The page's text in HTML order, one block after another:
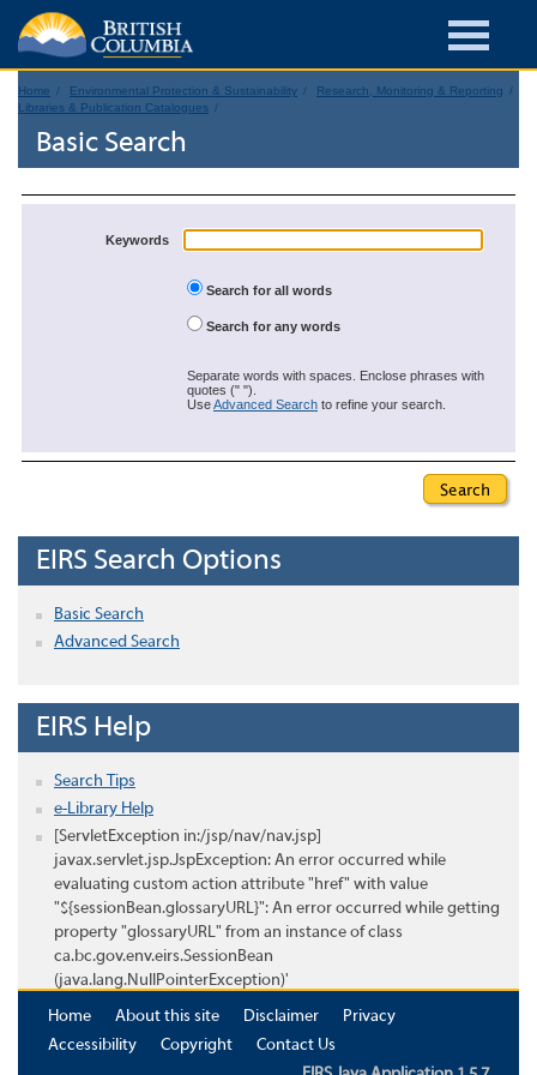
Home Environmental Protection & Sustainability
Research, Monitoring & Reporting
Libraries & Publication Catalogues
Basic Search
Keywords
Search for all words
Search for any words
Separate words with spaces. Enclose phrases with
quotes (" ").
UseAdvanced Search to refine your search.
EIRS Search Options
Basic Search
Advanced Search
EIRS Help
Search Tips
e-Library Help
[ServletException in:/jsp/nav/nav.jsp]
javax.servlet.jsp.JspException: An error occurred while
evaluating custom action attribute "href" with value
"${sessionBean.glossaryURL}": An error occurred while getting
property "glossaryURL" from an instance of class
ca.bc.gov.env.eirs.SessionBean
(java.lang.NullPointerException)'
Home
About this site Disclaimer
Privacy
Accessibility
Copyright
Contact Us